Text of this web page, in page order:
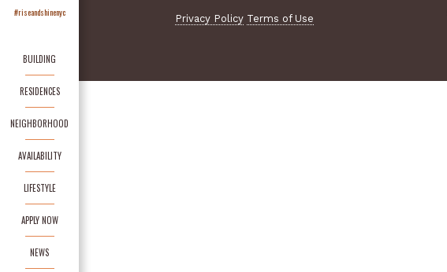
#riseandshinenyc
BUILDING
RESIDENCES
NEIGHBORHOOD
AVAILABILITY
LIFESTYLE
APPLY NOW
NEWS
Privacy Policy Terms of Use